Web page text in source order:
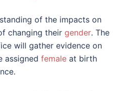
of the impacts on
changing their gender. The
will gather evidence on
assigned female at birth